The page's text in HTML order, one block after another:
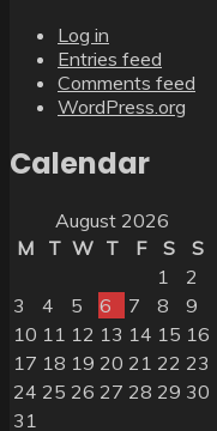
Log in
Entries feed
Comments feed
WordPress.org
Calendar
August 2026
M
T W T F S
S
1
2
3
4 5 6 7 8
9
10 11 12 13 14 15 16
17 18 19 20 21 22 23
24 25 26 27 28 29 30
31